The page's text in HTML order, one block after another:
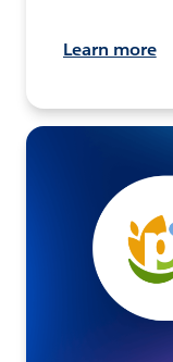
Learn more